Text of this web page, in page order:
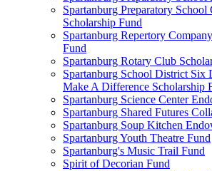
Spartanburg Preparatory
Scholarship Fund
Spartanburg Repertory
Fund
Spartanburg Rotary Club
Spartanburg School District Six
Make A Difference Scholarship
Spartanburg Science Center
Spartanburg Shared Futures
Spartanburg Soup Kitchen
Spartanburg Youth Theatre Fund
Spartanburg's Music Trail Fund
Spirit of Decorian Fund